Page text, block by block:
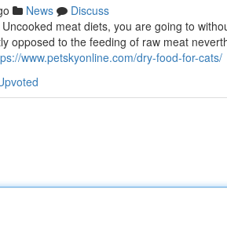
News
Discuss
meat diets, you are going to
opposed to the feeding of raw meat
www.petskyonline.com/dry-food-for-cats/